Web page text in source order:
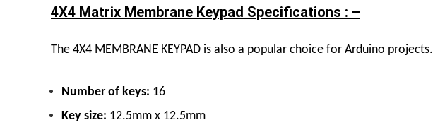
4X4 Matrix Membrane Keypad Specifications : –
The 4X4 MEMBRANE KEYPAD is also a popular choice for Arduino projects.
Number of keys: 16
Key size: 12.5mm x 12.5mm